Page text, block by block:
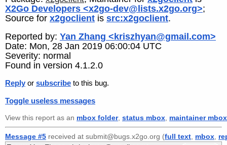
X2Go Developers <x2go-dev@lists.x2go.org>;
Source for x2goclient is src:x2goclient.
Reported by: Yan Zhang <kriszhyan@gmail.com>
Date: Mon, 28 Jan 2019 06:00:04 UTC
Severity: normal
Found in version 4.1.2.0
Reply or subscribe to this bug.
Toggle useless messages
View this report as an mbox folder, status mbox maintainer mbox
Message #5 received at submit@bugs.x2go.org (full text mbox